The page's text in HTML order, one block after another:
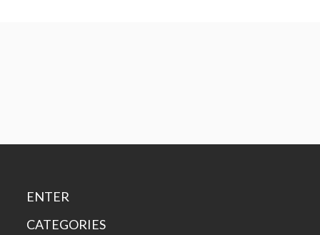
ENTER
CATEGORIES